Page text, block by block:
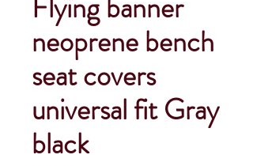
neoprene bench
seat covers
universal fit Gray
black